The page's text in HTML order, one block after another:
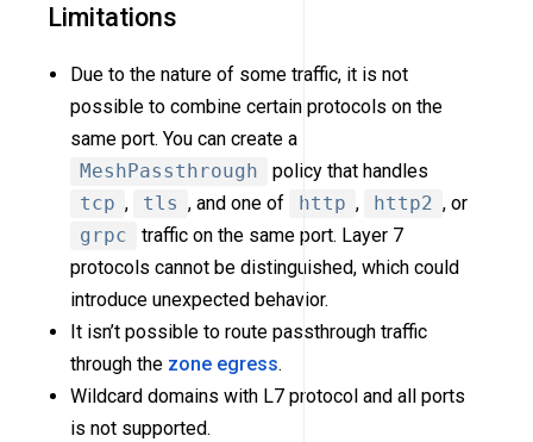
Limitations
Due to the nature of some traffic, it is not
possible to combine certain protocols on the
same port. You can create a
MeshPassthrough
policy that handles
tcp , tls , and one of http , http2 , or
grpc
traffic on the same port. Layer 7
protocols cannot be distinguished, which could
introduce unexpected behavior.
It isn’t possible to route passthrough traffic
through the zone egress.
Wildcard domains with L7 protocol and all ports
is not supported.